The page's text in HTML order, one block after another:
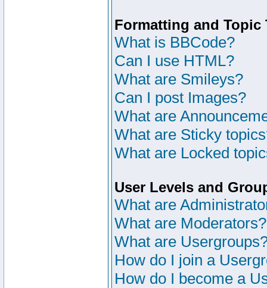
Formatting and Topic
What is BBCode?
Can I use HTML?
What are Smileys?
Can I post Images?
What are
What are Sticky
What are Locked
User Levels and
What are
What are Moderators?
What are
How do I join a
How do I become a